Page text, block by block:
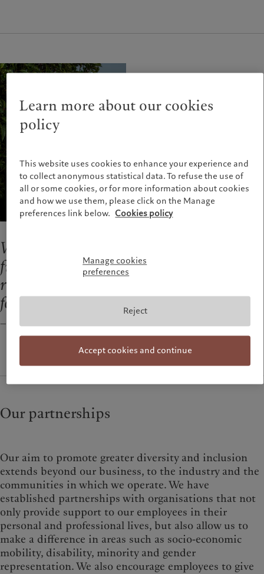
We are not aspiring to be the biggest
financial group; we want to be a
responsible firm we all feel proud to work
for.
— Marc Pictet, Senior Managing Partner of the Pictet Group
Our partnerships
Our aim to promote greater diversity and inclusion
extends beyond our business, to the industry and the
communities in which we operate. We have
established partnerships with organisations that not
only provide support to our employees in their
personal and professional lives, but also allow us to
make a difference in areas such as socio-economic
mobility, disability, minority and gender
representation. We also encourage employees to give
Learn more about our cookies
policy
This website uses cookies to enhance your experience and
to collect anonymous statistical data. To refuse the use of
all or some cookies, or for more information about cookies
and how we use them, please click on the Manage
preferences link below. Cookies policy
Manage cookies
preferences
Reject
Accept cookies and continue